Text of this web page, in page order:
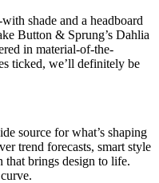
shade and a headboard
Button & Sprung’s Dahlia
in material-of-the-
ticked, we’ll definitely be
source for what’s shaping
trend forecasts, smart style
that brings design to life.